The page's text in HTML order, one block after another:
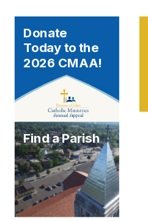
Donate
Today to the
2026 CMAA!
Find a Parish